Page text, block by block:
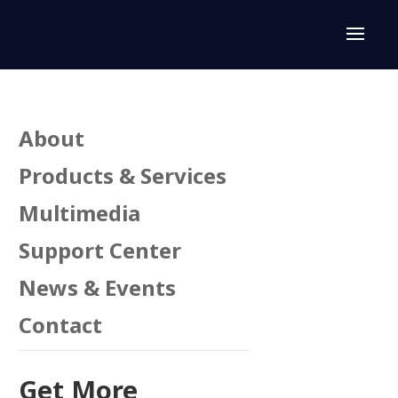
About
Products & Services
Multimedia
Support Center
News & Events
Contact
Get More